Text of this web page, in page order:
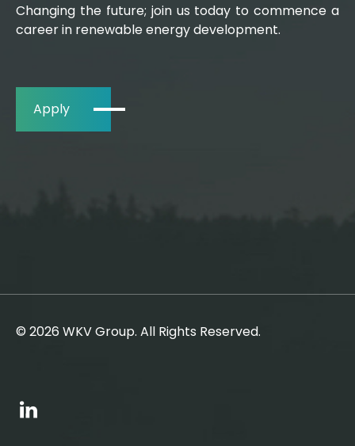
Changing the future; join us today to commence a
career in renewable energy development.
Apply
© 2026 WKV Group. All Rights Reserved.